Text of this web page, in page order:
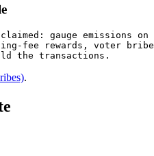
gauge emissions on
fee rewards, voter
the transactions.
.